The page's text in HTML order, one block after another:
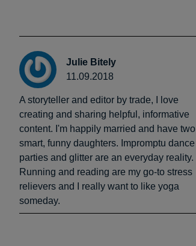
Julie Bitely
11.09.2018
A storyteller and editor by trade, I love
creating and sharing helpful, informative
content. I'm happily married and have two
smart, funny daughters. Impromptu dance
parties and glitter are an everyday reality.
Running and reading are my go-to stress
relievers and I really want to like yoga
someday.